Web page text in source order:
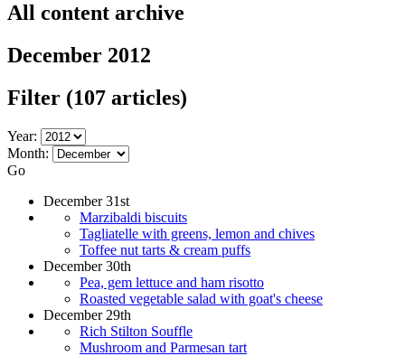
All content archive
December 2012
Filter (107 articles)
Year:
Month:
Go
December 31st
Marzibaldi biscuits
Tagliatelle with greens, lemon and chives
Toffee nut tarts & cream puffs
December 30th
Pea, gem lettuce and ham risotto
Roasted vegetable salad with goat's cheese
December 29th
Rich Stilton Souffle
Mushroom and Parmesan tart